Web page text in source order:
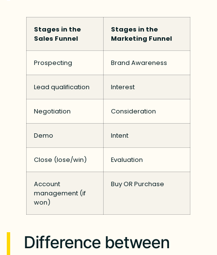
Stages in the
Sales Funnel
Stages in the
Marketing Funnel
Prospecting Brand Awareness
Lead qualification Interest
Negotiation Consideration
Demo Intent
Close (lose/win) Evaluation
Account
management (if
won)
Buy OR Purchase
Difference between